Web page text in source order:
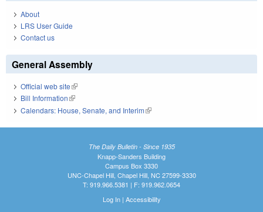
About
LRS User Guide
Contact us
General Assembly
Official web site(link is external)
Bill Information(link is external)
Calendars: House, Senate, and Interim(link is external)
The Daily Bulletin - Since 1935
Knapp-Sanders Building
Campus Box 3330
UNC-Chapel Hill, Chapel Hill, NC 27599-3330
T: 919.966.5381 | F: 919.962.0654
Log In| Accessibility